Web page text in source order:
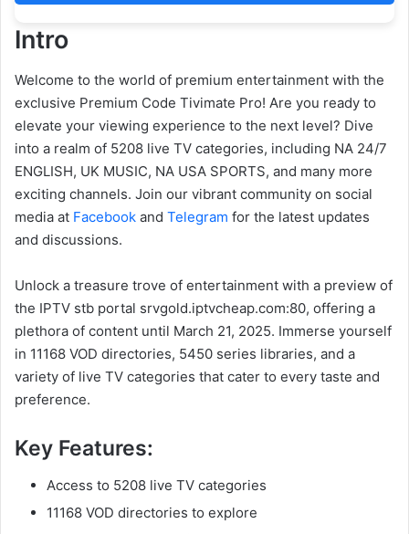
Intro
Welcome to the world of premium entertainment with the
exclusive Premium Code Tivimate Pro! Are you ready to
elevate your viewing experience to the next level? Dive
into a realm of 5208 live TV categories, including NA 24/7
ENGLISH, UK MUSIC, NA USA SPORTS, and many more
exciting channels. Join our vibrant community on social
media at Facebook and Telegram for the latest updates
and discussions.
Unlock a treasure trove of entertainment with a preview of
the IPTV stb portal srvgold.iptvcheap.com:80, offering a
plethora of content until March 21, 2025. Immerse yourself
in 11168 VOD directories, 5450 series libraries, and a
variety of live TV categories that cater to every taste and
preference.
Key Features:
Access to 5208 live TV categories
11168 VOD directories to explore